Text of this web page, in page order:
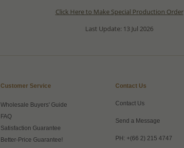
Click Here to Make Special Production Order
Last Update: 13 Jul 2026
Customer Service
Wholesale Buyers' Guide
FAQ
Satisfaction Guarantee
Better-Price Guarantee!
Contact Us
Contact Us
Send a Message
PH: +(66 2) 215 4747